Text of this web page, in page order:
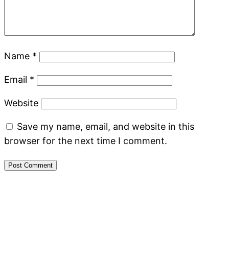
Name *
Email *
Website
Save my name, email, and website in this
browser for the next time I comment.